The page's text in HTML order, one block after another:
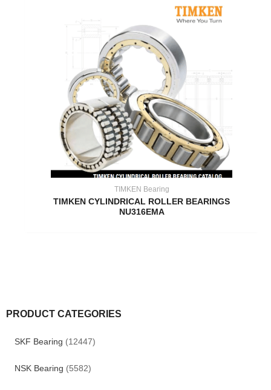
PRODUCT CATEGORIES
SKF Bearing (12447)
NSK Bearing (5582)
TIMKEN Bearing
TIMKEN CYLINDRICAL ROLLER BEARINGS
NU316EMA